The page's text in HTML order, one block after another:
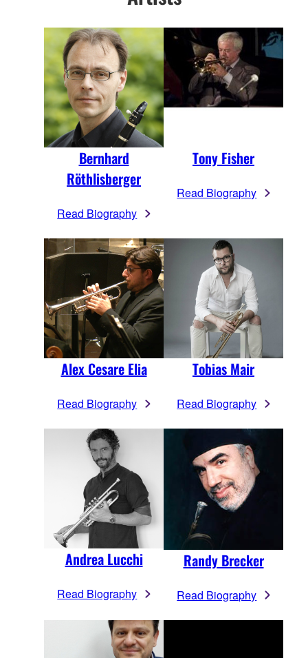
Bernhard
Röthlisberger
Read Biography
Tony Fisher
Read Biography
Alex Cesare Elia
Read Biography
Tobias Mair
Read Biography
Andrea Lucchi
Read Biography
Randy Brecker
Read Biography